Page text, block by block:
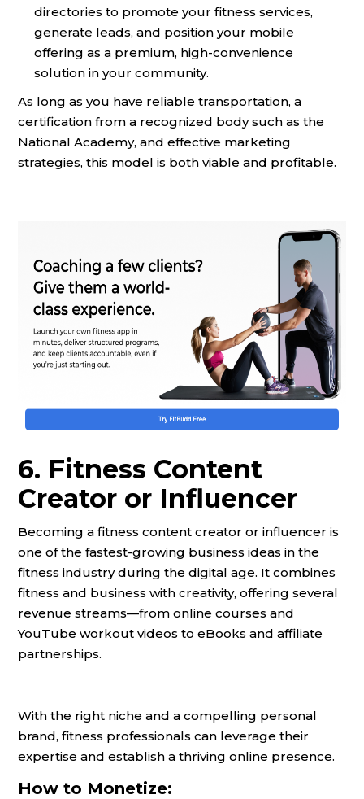
directories to promote your fitness services,
generate leads, and position your mobile
offering as a premium, high-convenience
solution in your community.
As long as you have reliable transportation, a
certification from a recognized body such as the
National Academy, and effective marketing
strategies, this model is both viable and profitable.
6. Fitness Content
Creator or Influencer
Becoming a fitness content creator or influencer is
one of the fastest-growing business ideas in the
fitness industry during the digital age. It combines
fitness and business with creativity, offering several
revenue streams—from online courses and
YouTube workout videos to eBooks and affiliate
partnerships.
With the right niche and a compelling personal
brand, fitness professionals can leverage their
expertise and establish a thriving online presence.
How to Monetize: